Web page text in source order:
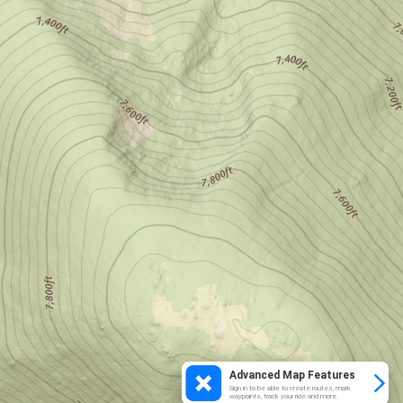
Advanced Map Features
Sign in to be able to create routes, mark
waypoints, track your ride and more.